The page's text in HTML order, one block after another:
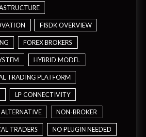
FISDK OVERVIEW
FOREX BROKERS
HYBRID MODEL
TRADING PLATFORM
LP CONNECTIVITY
NON-BROKER
TRADERS NO PLUGIN NEEDED